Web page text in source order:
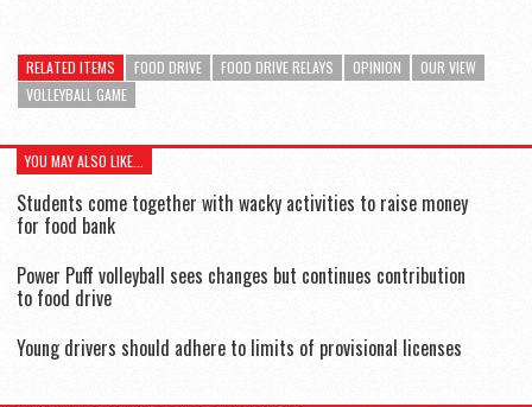
RELATED ITEMS FOOD DRIVE FOOD DRIVE RELAYS OPINION
OUR VIEW
VOLLEYBALL GAME
YOU MAY ALSO LIKE...
Students come together with wacky activities to raise money
for food bank
Power Puff volleyball sees changes but continues contribution
to food drive
Young drivers should adhere to limits of provisional licenses